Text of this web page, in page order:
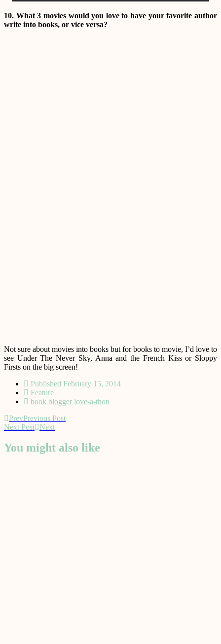
10. What 3 movies would you love to have your favorite author
write into books, or vice versa?
Not sure about movies into books but for books to movie, I’d love to
see Under The Never Sky, Anna and the French Kiss or Sloppy
Firsts on the big screen!
Published February 15, 2014
Feature
book blogger love-a-thon
PrevPrevious Post
Next Post Next
You might also like